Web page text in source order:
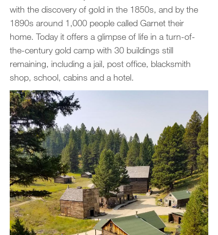
with the discovery of gold in the 1850s, and by the
1890s around 1,000 people called Garnet their
home. Today it offers a glimpse of life in a turn-of-
the-century gold camp with 30 buildings still
remaining, including a jail, post office, blacksmith
shop, school, cabins and a hotel.